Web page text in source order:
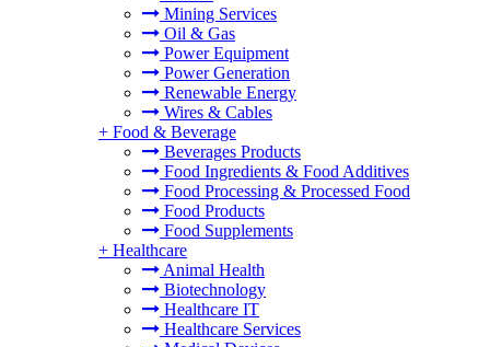
Mining Services
Oil & Gas
Power Equipment
Power Generation
Renewable Energy
Wires & Cables
+ Food & Beverage
Beverages Products
Food Ingredients & Food Additives
Food Processing & Processed Food
Food Products
Food Supplements
+ Healthcare
Animal Health
Biotechnology
Healthcare IT
Healthcare Services